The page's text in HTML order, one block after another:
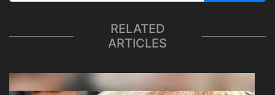
RELATED
ARTICLES